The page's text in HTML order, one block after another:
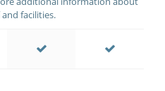
facilities.